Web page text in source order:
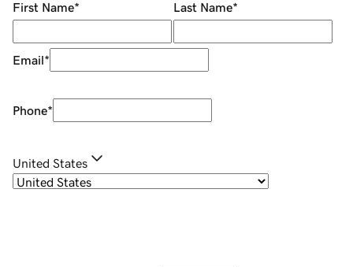
First Name* Last Name*
Email*
Phone*
United States